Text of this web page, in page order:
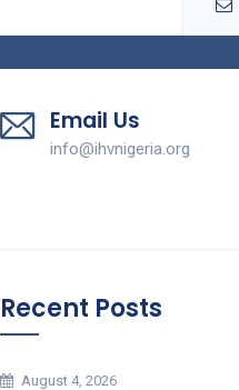
Email Us
info@ihvnigeria.org
Recent Posts
August 4, 2026